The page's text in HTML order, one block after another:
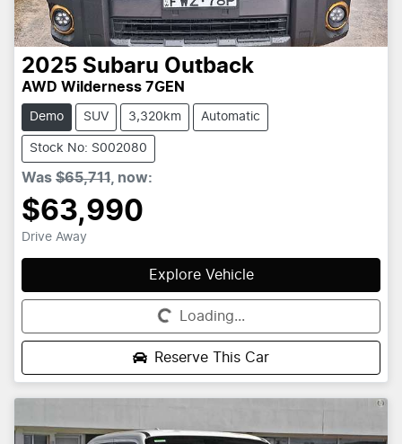
2025 Subaru Outback
AWD Wilderness 7GEN
Demo SUV 3,320km Automatic
Stock No: S002080
Was $65,711 now:
$63,990
Drive Away
Explore Vehicle
Loading... Loading...
Reserve This Car